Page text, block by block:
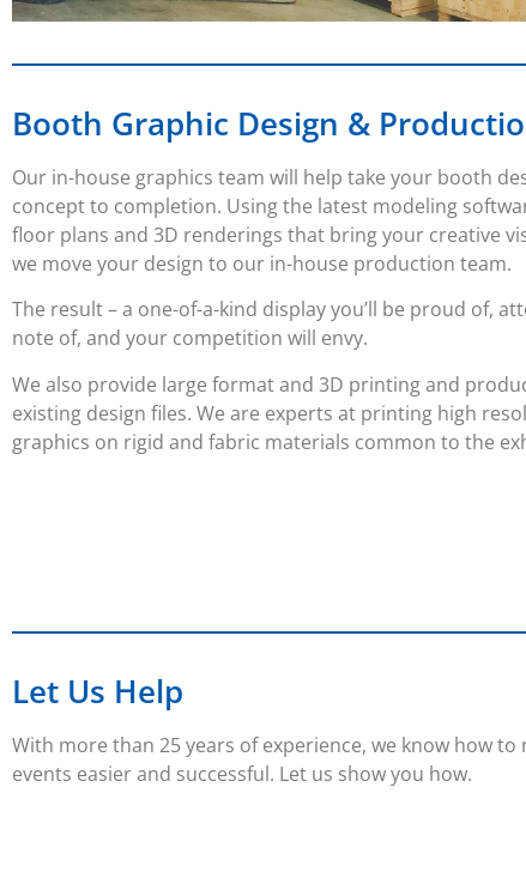
Booth Graphic Design &
Our in-house graphics team will help take your booth
concept to completion. Using the latest modeling
floor plans and 3D renderings that bring your creative
we move your design to our in-house production team.
The result – a one-of-a-kind display you’ll be proud of,
note of, and your competition will envy.
We also provide large format and 3D printing and
existing design files. We are experts at printing high
graphics on rigid and fabric materials common to the
Let Us Help
With more than 25 years of experience, we know how to
events easier and successful. Let us show you how.